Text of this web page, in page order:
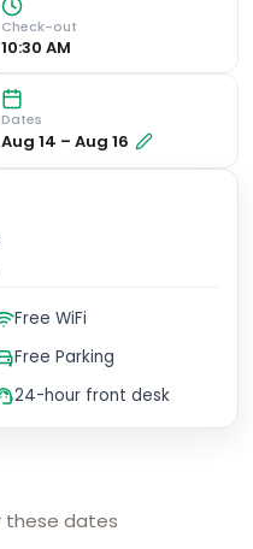
Check-out
10:30 AM
Dates
Aug 14 – Aug 16
these dates
Free WiFi
Free Parking
24-hour front desk